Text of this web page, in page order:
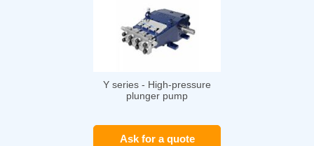
Y series - High-pressure
plunger pump
Ask for a quote